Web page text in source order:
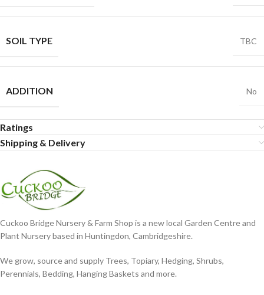
SOIL TYPE TBC
ADDITION No
Ratings
Shipping & Delivery
Cuckoo Bridge Nursery & Farm Shop is a new local Garden Centre and
Plant Nursery based in Huntingdon, Cambridgeshire.
We grow, source and supply Trees, Topiary, Hedging, Shrubs,
Perennials, Bedding, Hanging Baskets and more.